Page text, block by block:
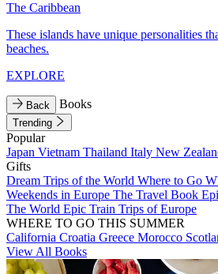
The Caribbean
These islands have unique personalities
beaches.
EXPLORE
Back Books
Trending
Popular
Japan Vietnam Thailand Italy New
Gifts
Dream Trips of the World Where to Go
Weekends in Europe The Travel Book
The World Epic Train Trips of Europe
WHERE TO GO THIS SUMMER
California Croatia Greece Morocco
View All Books